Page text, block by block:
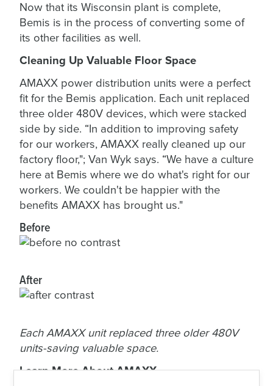
Now that its Wisconsin plant is complete,
Bemis is in the process of converting some of
its other facilities as well.
Cleaning Up Valuable Floor Space
AMAXX power distribution units were a perfect
fit for the Bemis application. Each unit replaced
three older 480V devices, which were stacked
side by side. “In addition to improving safety
for our workers, AMAXX really cleaned up our
factory floor,"; Van Wyk says. “We have a culture
here at Bemis where we do what's right for our
workers. We couldn't be happier with the
benefits AMAXX has brought us."
Before
After
Each AMAXX unit replaced three older 480V
units-saving valuable space.
Learn More About AMAXX